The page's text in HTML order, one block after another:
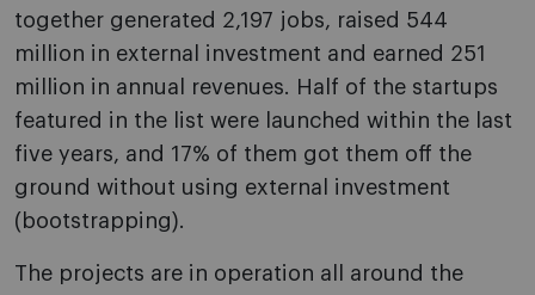
together generated 2,197 jobs, raised 544
million in external investment and earned 251
million in annual revenues. Half of the startups
featured in the list were launched within the last
five years, and 17% of them got them off the
ground without using external investment
(bootstrapping).
The projects are in operation all around the